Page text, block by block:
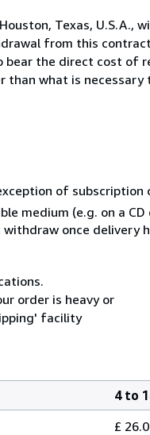
Texas,
from this
the direct cost of
what is
of subscription
medium (e.g. on a
once delivery
order is heavy or
facility
4 to
£